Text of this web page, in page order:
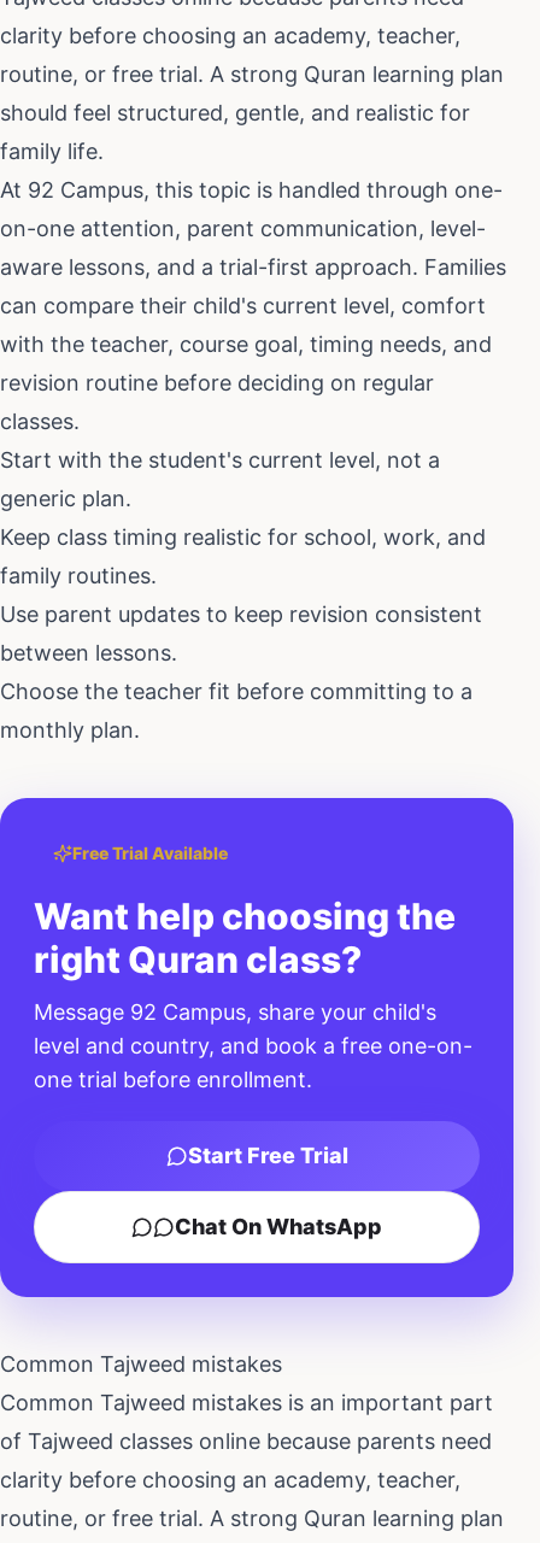
clarity before choosing an academy, teacher,
routine, or free trial. A strong Quran learning plan
should feel structured, gentle, and realistic for
family life.
At 92 Campus, this topic is handled through one-
on-one attention, parent communication, level-
aware lessons, and a trial-first approach. Families
can compare their child's current level, comfort
with the teacher, course goal, timing needs, and
revision routine before deciding on regular
classes.
Start with the student's current level, not a
generic plan.
Keep class timing realistic for school, work, and
family routines.
Use parent updates to keep revision consistent
between lessons.
Choose the teacher fit before committing to a
monthly plan.
Free Trial Available
Want help choosing the
right Quran class?
Message 92 Campus, share your child's
level and country, and book a free one-on-
one trial before enrollment.
Start Free Trial
Chat On WhatsApp
Common Tajweed mistakes
Common Tajweed mistakes is an important part
of Tajweed classes online because parents need
clarity before choosing an academy, teacher,
routine, or free trial. A strong Quran learning plan